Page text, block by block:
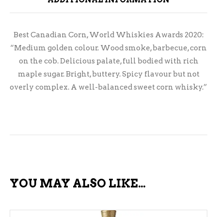
Best Canadian Corn, World Whiskies Awards 2020:
“Medium golden colour. Wood smoke, barbecue, corn
on the cob. Delicious palate, full bodied with rich
maple sugar. Bright, buttery. Spicy flavour but not
overly complex. A well-balanced sweet corn whisky.”
YOU MAY ALSO LIKE…